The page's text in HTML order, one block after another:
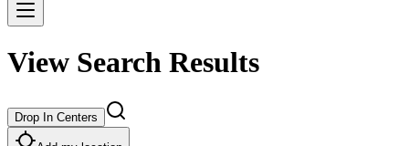
View Search Results
Drop In Centers